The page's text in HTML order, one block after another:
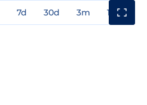
7d 30d 3m 1y